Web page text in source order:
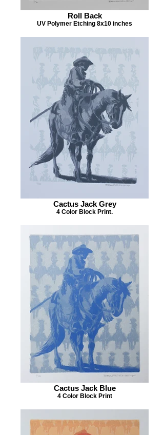
Roll Back
UV Polymer Etching 8x10 inches
Cactus Jack Grey
4 Color Block Print.
Cactus Jack Blue
4 Color Block Print